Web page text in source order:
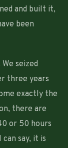
and built it,
been
seized
three years
exactly the
there are
or 50 hours
say, it is